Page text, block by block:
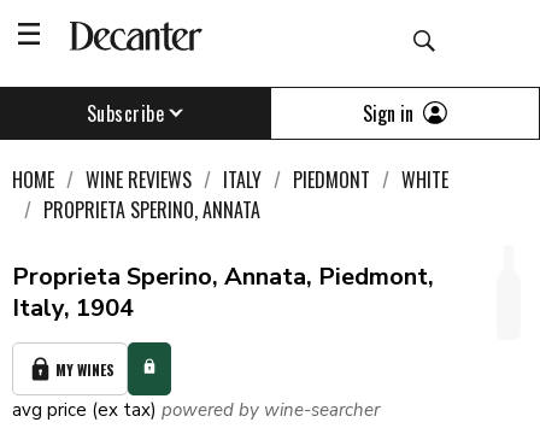
Subscribe Sign in
HOME WINE REVIEWS ITALY PIEDMONT
WHITE
PROPRIETA SPERINO, ANNATA
Proprieta Sperino, Annata, Piedmont,
Italy, 1904
MY WINES
avg price (ex tax) powered by wine-searcher